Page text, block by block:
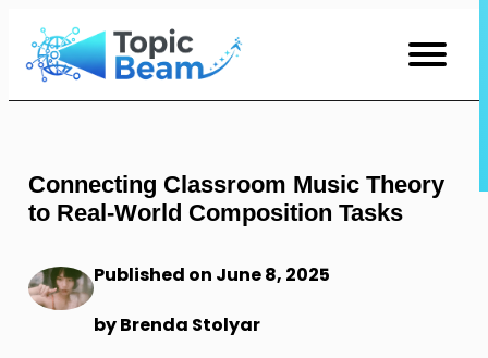
Skip
Content
Connecting Classroom Music Theory
to Real-World Composition Tasks
Published on June 8, 2025
by Brenda Stolyar